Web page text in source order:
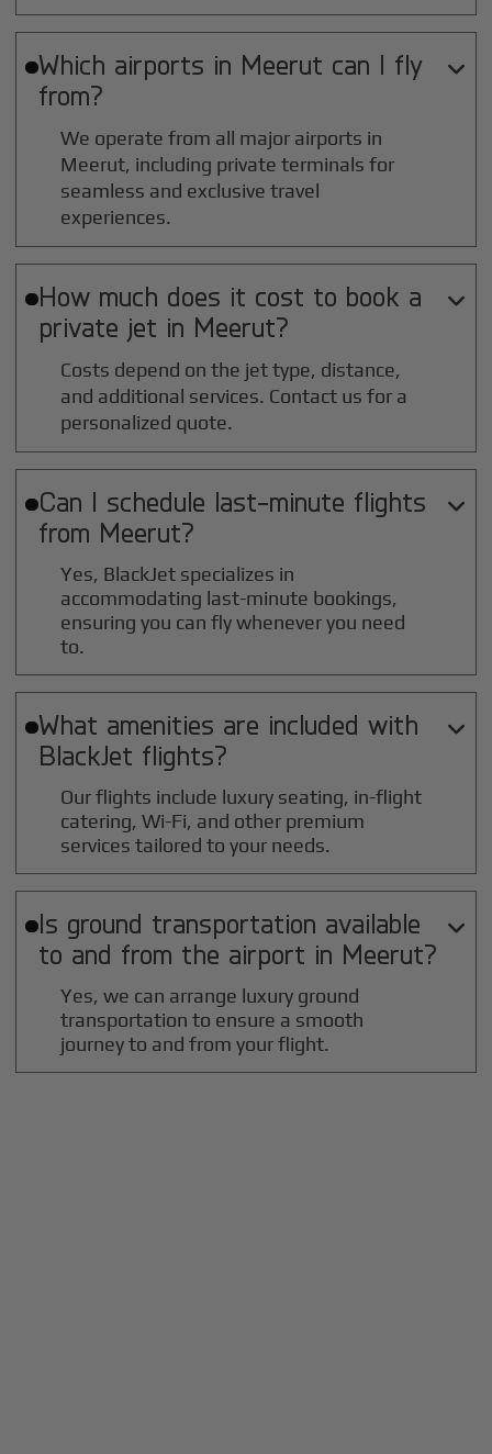
Which airports in Meerut can I fly
from?

We operate from all major airports in
Meerut, including private terminals for
seamless and exclusive travel
experiences.
How much does it cost to book a
private jet in Meerut?

Costs depend on the jet type, distance,
and additional services. Contact us for a
personalized quote.
Can I schedule last-minute flights
from Meerut?

Yes, BlackJet specializes in
accommodating last-minute bookings,
ensuring you can fly whenever you need
to.
What amenities are included with
BlackJet flights?

Our flights include luxury seating, in-flight
catering, Wi-Fi, and other premium
services tailored to your needs.
Is ground transportation available
to and from the airport in Meerut?

Yes, we can arrange luxury ground
transportation to ensure a smooth
journey to and from your flight.